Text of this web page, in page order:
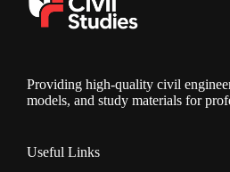
Providing high-quality civil
models, and study materials for
Useful Links